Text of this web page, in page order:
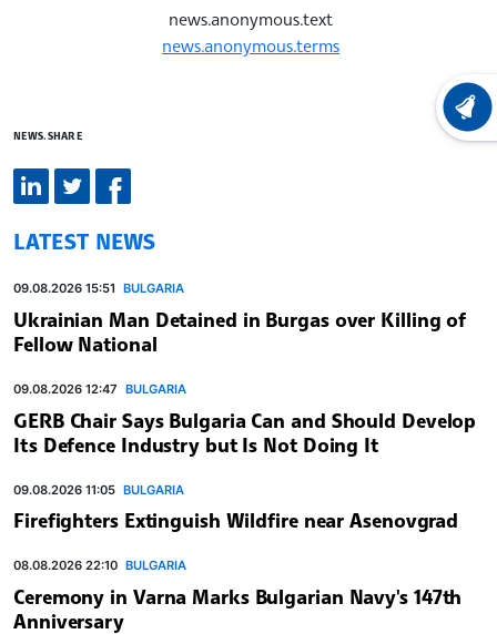
news.anonymous.text
news.anonymous.terms
NEWS.SHARE
LATEST NEWS
09.08.2026 15:51 BULGARIA
Ukrainian Man Detained in Burgas over Killing of
Fellow National
09.08.2026 12:47 BULGARIA
GERB Chair Says Bulgaria Can and Should Develop
Its Defence Industry but Is Not Doing It
09.08.2026 11:05 BULGARIA
Firefighters Extinguish Wildfire near Asenovgrad
08.08.2026 22:10 BULGARIA
Ceremony in Varna Marks Bulgarian Navy's 147th
Anniversary
LATEST